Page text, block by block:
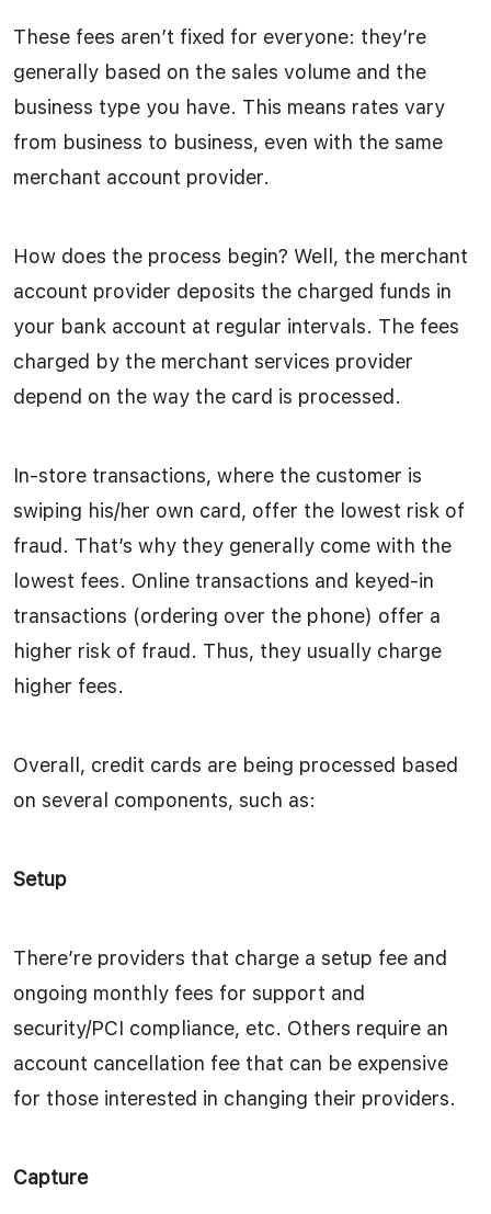
These fees aren’t fixed for everyone: they’re
generally based on the sales volume and the
business type you have. This means rates vary
from business to business, even with the same
merchant account provider.
How does the process begin? Well, the merchant
account provider deposits the charged funds in
your bank account at regular intervals. The fees
charged by the merchant services provider
depend on the way the card is processed.
In-store transactions, where the customer is
swiping his/her own card, offer the lowest risk of
fraud. That’s why they generally come with the
lowest fees. Online transactions and keyed-in
transactions (ordering over the phone) offer a
higher risk of fraud. Thus, they usually charge
higher fees.
Overall, credit cards are being processed based
on several components, such as:
Setup
There’re providers that charge a setup fee and
ongoing monthly fees for support and
security/PCI compliance, etc. Others require an
account cancellation fee that can be expensive
for those interested in changing their providers.
Capture